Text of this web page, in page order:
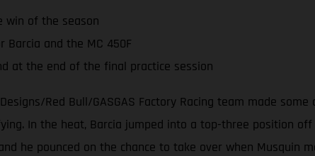
win of the season
and the MC 450F
at the end of the final practice session
Red Bull/GASGAS Factory Racing team made
In the heat, Barcia jumped into a top-three position
he pounced on the chance to take over when